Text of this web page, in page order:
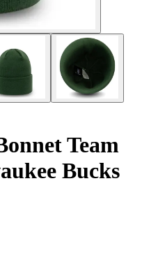
Team
Bucks